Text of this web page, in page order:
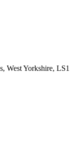
West Yorkshire,